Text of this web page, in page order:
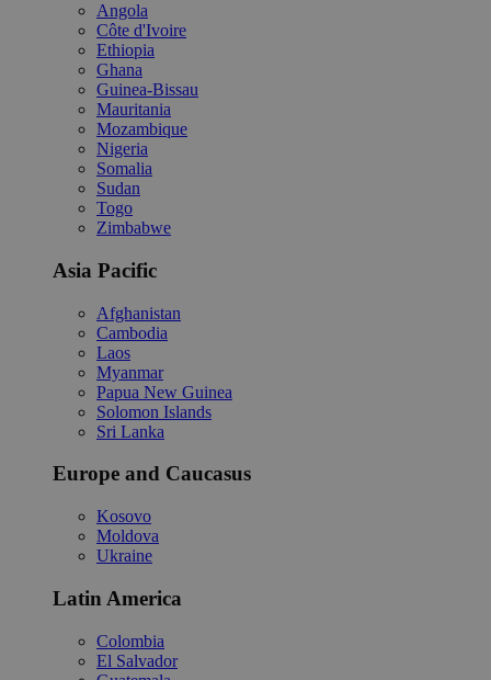
Angola
Côte d'Ivoire
Ethiopia
Ghana
Guinea-Bissau
Mauritania
Mozambique
Nigeria
Somalia
Sudan
Togo
Zimbabwe
Asia Pacific
Afghanistan
Cambodia
Laos
Myanmar
Papua New Guinea
Solomon Islands
Sri Lanka
Europe and Caucasus
Kosovo
Moldova
Ukraine
Latin America
Colombia
El Salvador